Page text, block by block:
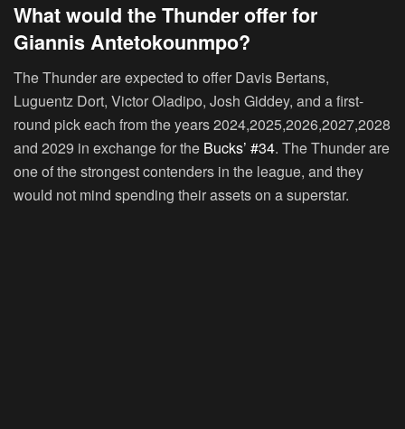
What would the Thunder offer for
Giannis Antetokounmpo?
The Thunder are expected to offer Davis Bertans,
Luguentz Dort, Victor Oladipo, Josh Giddey, and a first-
round pick each from the years 2024,2025,2026,2027,2028
and 2029 in exchange for the Bucks’ #34. The Thunder are
one of the strongest contenders in the league, and they
would not mind spending their assets on a superstar.